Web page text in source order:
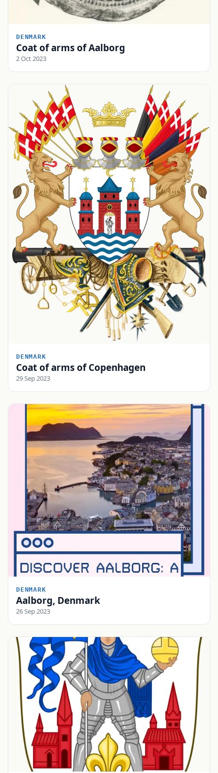
DENMARK
Coat of arms of Aalborg
2 Oct 2023
DENMARK
Coat of arms of Copenhagen
29 Sep 2023
DENMARK
Aalborg, Denmark
26 Sep 2023